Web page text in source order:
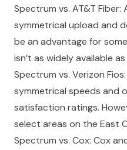
Spectrum vs. AT&T Fiber:
symmetrical upload and
be an advantage for
isn’t as widely available
Spectrum vs. Verizon
symmetrical speeds and
satisfaction ratings.
select areas on the East
Spectrum vs. Cox: Cox